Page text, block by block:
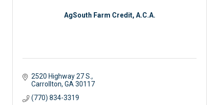
AgSouth Farm Credit, A.C.A.
2520 Highway 27 S.
Carrollton GA 30117
(770) 834-3319